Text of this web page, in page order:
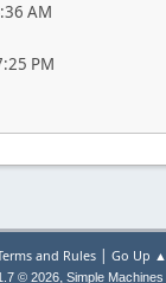
AM
PM
and Rules| Go Up ▲
© 2026, Simple Machines